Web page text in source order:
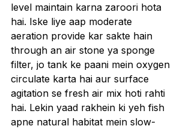
level maintain karna zaroori hota
hai. Iske liye aap moderate
aeration provide kar sakte hain
through an air stone ya sponge
filter, jo tank ke paani mein oxygen
circulate karta hai aur surface
agitation se fresh air mix hoti rahti
hai. Lekin yaad rakhein ki yeh fish
apne natural habitat mein slow-